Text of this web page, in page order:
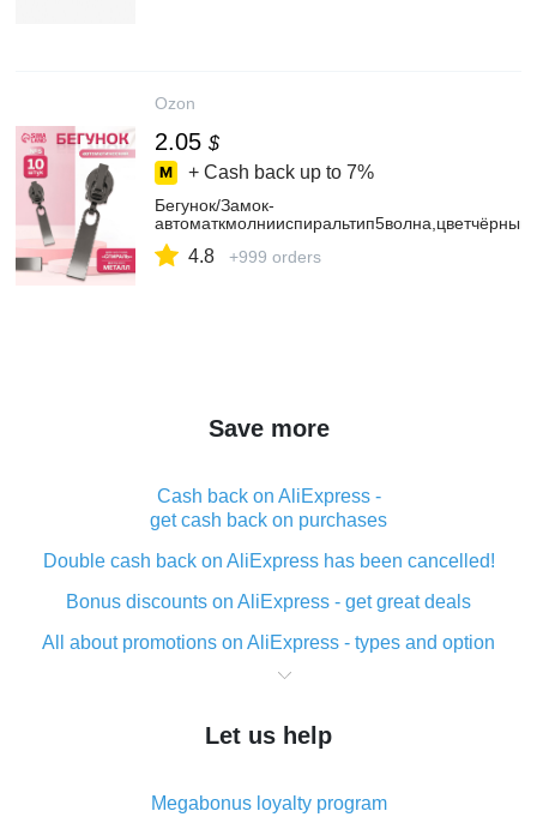
Ozon
2.05 $
+ Cash back up to 7%
Бегунок/Замок-
4.8 +999 orders
Save more
Cash back on AliExpress -
get cash back on purchases
Double cash back on AliExpress has been cancelled!
Bonus discounts on AliExpress - get great deals
All about promotions on AliExpress - types and option
What is cash back when making purchases on
The best place to download cash back for AliExpress
What is the AliExpress cash back plugin and what are
Let us help
Megabonus loyalty program